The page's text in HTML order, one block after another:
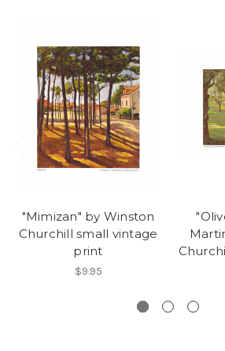
"Mimizan" by Winston
Churchill small vintage
print
$9.95